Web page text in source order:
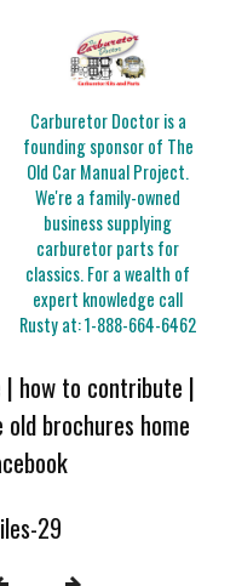
Carburetor Doctor is a
founding sponsor of The
Old Car Manual Project.
We're a family-owned
business supplying
carburetor parts for
classics. For a wealth of
expert knowledge call
Rusty at:1-888-664-6462
| how to contribute |
old brochures home
29